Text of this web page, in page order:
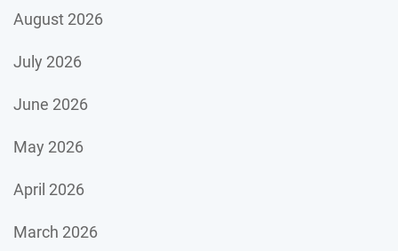
August 2026
July 2026
June 2026
May 2026
April 2026
March 2026